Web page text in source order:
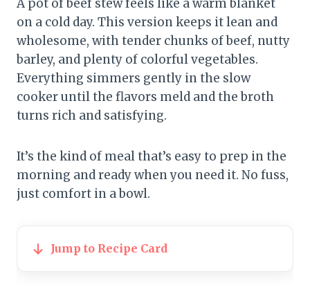
A pot of beef stew feels like a warm blanket
on a cold day. This version keeps it lean and
wholesome, with tender chunks of beef, nutty
barley, and plenty of colorful vegetables.
Everything simmers gently in the slow
cooker until the flavors meld and the broth
turns rich and satisfying.
It’s the kind of meal that’s easy to prep in the
morning and ready when you need it. No fuss,
just comfort in a bowl.
Jump to Recipe Card